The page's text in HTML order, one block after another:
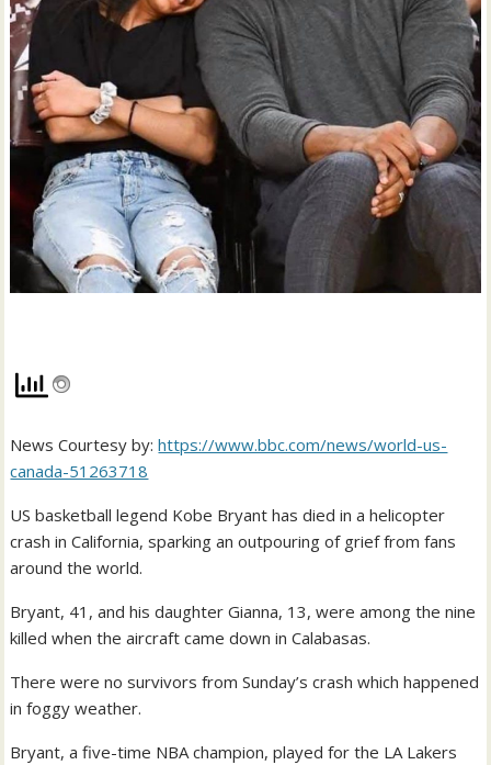
News Courtesy by:https://www.bbc.com/news/world-us-
canada-51263718
US basketball legend Kobe Bryant has died in a helicopter
crash in California, sparking an outpouring of grief from fans
around the world.
Bryant, 41, and his daughter Gianna, 13, were among the nine
killed when the aircraft came down in Calabasas.
There were no survivors from Sunday’s crash which happened
in foggy weather.
Bryant, a five-time NBA champion, played for the LA Lakers